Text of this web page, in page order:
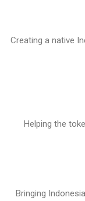
Creating a native
Helping the
Bringing